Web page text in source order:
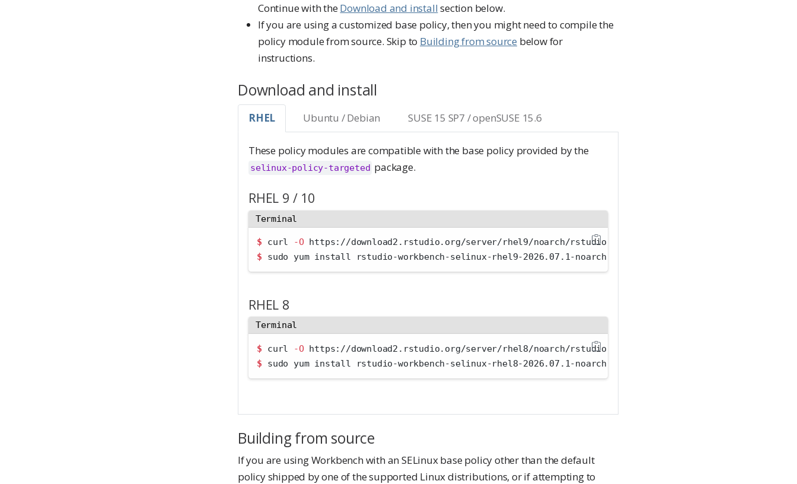
Continue with theDownload and installsection below.
If you are using a customized base policy, then you might need to compile the
policy module from source. Skip to Building from source below for
instructions.
Download and install
RHEL Ubuntu / Debian SUSE 15 SP7 / openSUSE 15.6
These policy modules are compatible with the base policy provided by the
selinux-policy-targeted package.
RHEL 9 / 10
Terminal
$ curl -O https://download2.rstudio.org/server/rhel9/noarch/rstudio-workbench-selinux-rhel9-2026.07.1-
$ sudo yum install rstudio-workbench-selinux-rhel9-2026.07.1-noarch.rpm
RHEL 8
Terminal
$ curl -O https://download2.rstudio.org/server/rhel8/noarch/rstudio-workbench-selinux-rhel8-2026.07.1-
$ sudo yum install rstudio-workbench-selinux-rhel8-2026.07.1-noarch.rpm
Building from source
If you are using Workbench with an SELinux base policy other than the default
policy shipped by one of the supported Linux distributions, or if attempting to